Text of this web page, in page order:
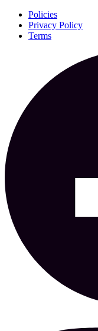
Policies
Privacy Policy
Terms